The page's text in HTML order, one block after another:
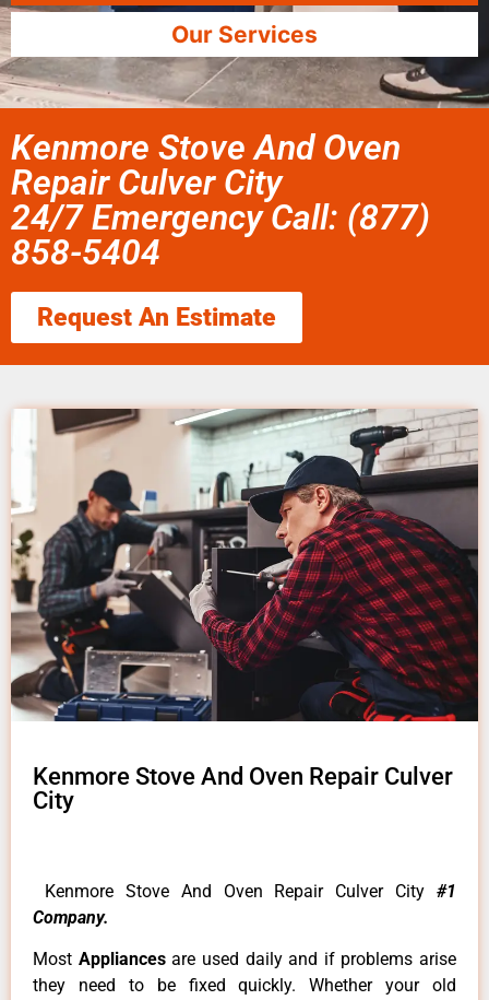
Our Services
Kenmore Stove And Oven
Repair Culver City
24/7 Emergency Call: (877)
858-5404
Request An Estimate
Kenmore Stove And Oven Repair Culver
City
Kenmore Stove And Oven Repair Culver City #1
Company.
Most Appliancesare used daily and if problems arise
they need to be fixed quickly. Whether your old